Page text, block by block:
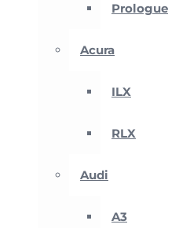
Prologue
Acura
ILX
RLX
Audi
A3